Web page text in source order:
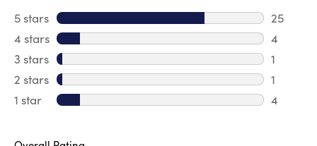
5 stars stars
25
25
4 stars stars
4
4
3 stars stars
1
1
2 stars stars
1
1
1 star stars
4